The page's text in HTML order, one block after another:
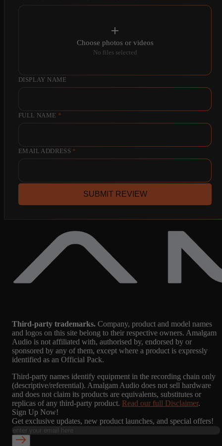
Choose photos or videos
No files selected
DISPLAY NAME
FULL NAME *
EMAIL ADDRESS *
SUBMIT REVIEW
Third-party trademarks. Company, product and model names
and logos on this site belong to their respective owners. Amalgam
Audio is not affiliated with, authorised by, endorsed by or
sponsored by any of them, except where a product is expressly
identified as an Official Pack.
Third-party names identify equipment in the recording chain only
(descriptive/referential). Amalgam Audio does not sell hardware
and does not claim its products are equivalents, substitutes or
replicas of any third-party product. Read our full Disclaimer.
Sign Up Now!
Get exclusive updates, new product launches, and special offers!